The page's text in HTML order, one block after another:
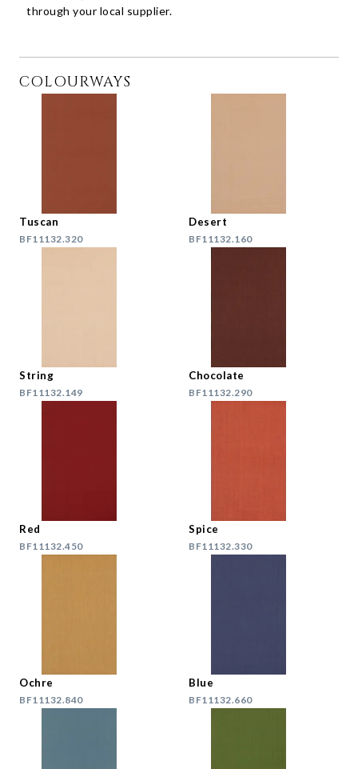
through your local supplier.
COLOURWAYS
Tuscan
BF11132.320
Desert
BF11132.160
String
BF11132.149
Chocolate
BF11132.290
Red
BF11132.450
Spice
BF11132.330
Ochre
BF11132.840
Blue
BF11132.660